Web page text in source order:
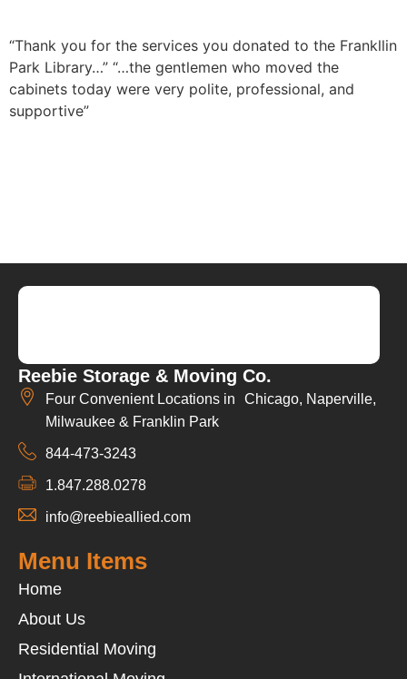
“Thank you for the services you donated to the Frankllin
Park Library…” “…the gentlemen who moved the
cabinets today were very polite, professional, and
supportive”
Reebie Storage & Moving Co.
Four Convenient Locations in Chicago, Naperville,
Milwaukee & Franklin Park
844-473-3243
1.847.288.0278
info@reebieallied.com
Menu Items
Home
About Us
Residential Moving